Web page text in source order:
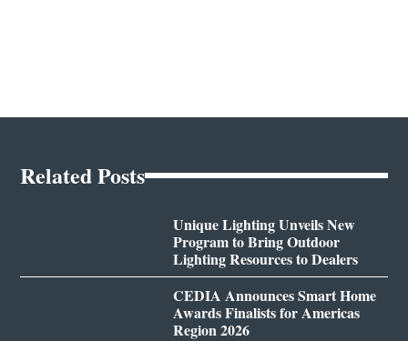
Related Posts
Unique Lighting Unveils New
Program to Bring Outdoor
Lighting Resources to Dealers
CEDIA Announces Smart Home
Awards Finalists for Americas
Region 2026